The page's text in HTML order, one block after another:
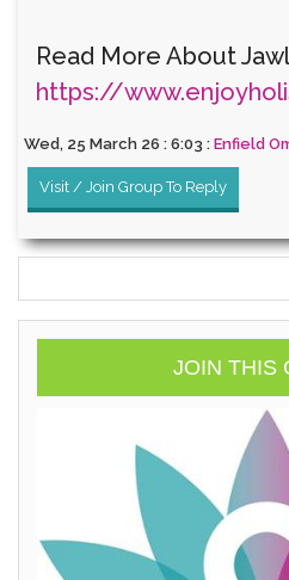
Read More About
https://
Wed, 25 March 26 : 6:03 : Enfield
Visit / Join Group To Reply
JOIN THIS